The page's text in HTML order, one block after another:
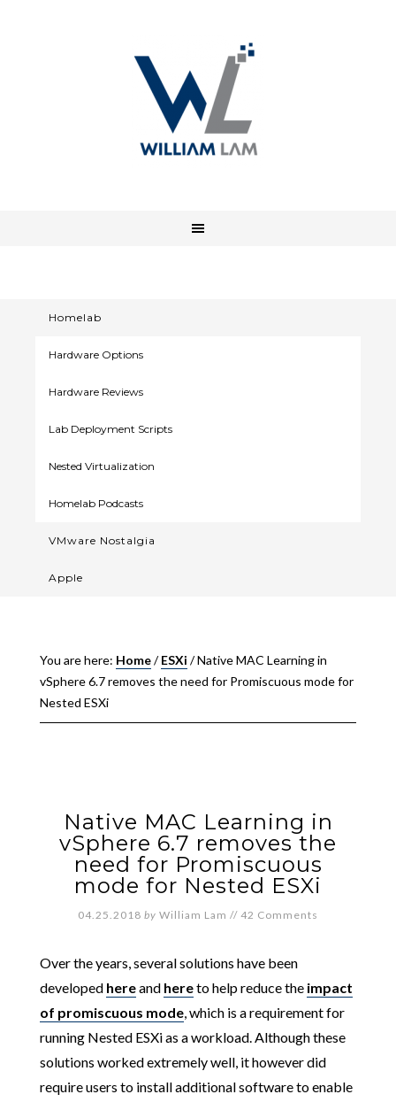
Homelab
Hardware Options
Hardware Reviews
Lab Deployment Scripts
Nested Virtualization
Homelab Podcasts
VMware Nostalgia
Apple
You are here: Home/ ESXi /Native MAC Learning in
vSphere 6.7 removes the need for Promiscuous mode for
Nested ESXi
Native MAC Learning in
vSphere 6.7 removes the
need for Promiscuous
mode for Nested ESXi
04.25.2018 by William Lam // 42 Comments
Over the years, several solutions have been
developed hereand hereto help reduce the impact
of promiscuous mode, which is a requirement for
running Nested ESXi as a workload. Although these
solutions worked extremely well, it however did
require users to install additional software to enable